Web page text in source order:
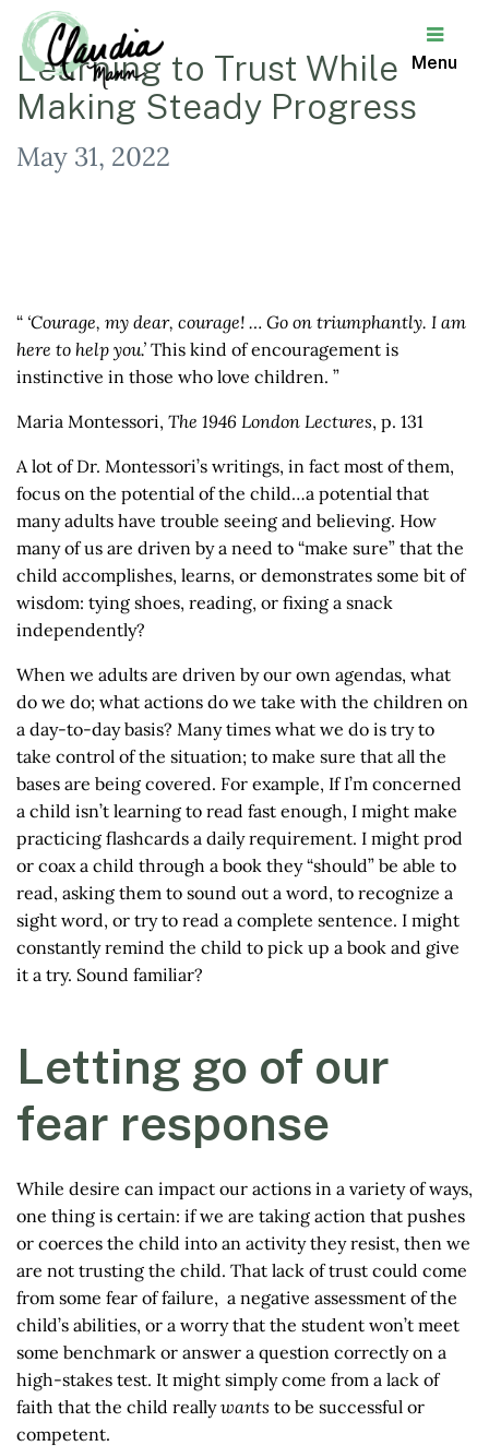
Claudia
Mann
Menu
Learning to Trust While
Making Steady Progress
May 31, 2022
“ ‘Courage, my dear, courage! … Go on triumphantly. I am
here to help you.’ This kind of encouragement is
instinctive in those who love children. ”
Maria Montessori, The 1946 London Lectures, p. 131
A lot of Dr. Montessori’s writings, in fact most of them,
focus on the potential of the child…a potential that
many adults have trouble seeing and believing. How
many of us are driven by a need to “make sure” that the
child accomplishes, learns, or demonstrates some bit of
wisdom: tying shoes, reading, or fixing a snack
independently?
When we adults are driven by our own agendas, what
do we do; what actions do we take with the children on
a day-to-day basis? Many times what we do is try to
take control of the situation; to make sure that all the
bases are being covered. For example, If I’m concerned
a child isn’t learning to read fast enough, I might make
practicing flashcards a daily requirement. I might prod
or coax a child through a book they “should” be able to
read, asking them to sound out a word, to recognize a
sight word, or try to read a complete sentence. I might
constantly remind the child to pick up a book and give
it a try. Sound familiar?
Letting go of our
fear response
While desire can impact our actions in a variety of ways,
one thing is certain: if we are taking action that pushes
or coerces the child into an activity they resist, then we
are not trusting the child. That lack of trust could come
from some fear of failure, a negative assessment of the
child’s abilities, or a worry that the student won’t meet
some benchmark or answer a question correctly on a
high-stakes test. It might simply come from a lack of
faith that the child reallywants to be successful or
competent.